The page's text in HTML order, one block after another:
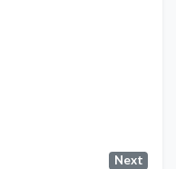
Next